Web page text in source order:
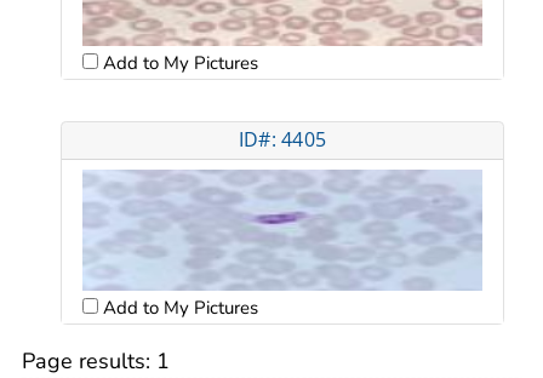
Add to My Pictures
ID#: 4405
Add to My Pictures
Page results: 1